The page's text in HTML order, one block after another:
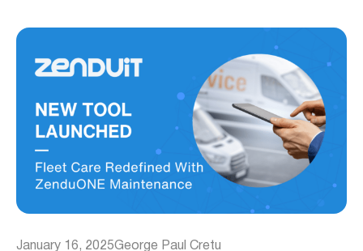
January 16, 2025George Paul Cretu